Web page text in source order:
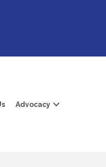
Chamber X account
County LinkedIn
YouTube Channel
Advocacy